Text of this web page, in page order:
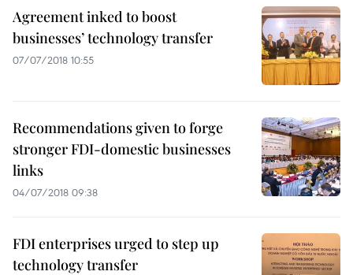
Agreement inked to boost
businesses’ technology transfer
07/07/2018 10:55
Recommendations given to forge
stronger FDI-domestic businesses
links
04/07/2018 09:38
FDI enterprises urged to step up
technology transfer